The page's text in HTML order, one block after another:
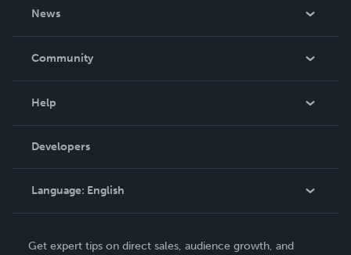
News
In The News
Community
Podcast
Help
Order Lookup
Knowledge Base
Contact Support
Developers
Language: English
Get expert tips on direct sales, audience growth, and